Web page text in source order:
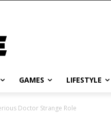
GAMES LIFESTYLE
Doctor Strange Role